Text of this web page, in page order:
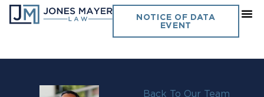
NOTICE OF DATA
EVENT
Back To Our Team